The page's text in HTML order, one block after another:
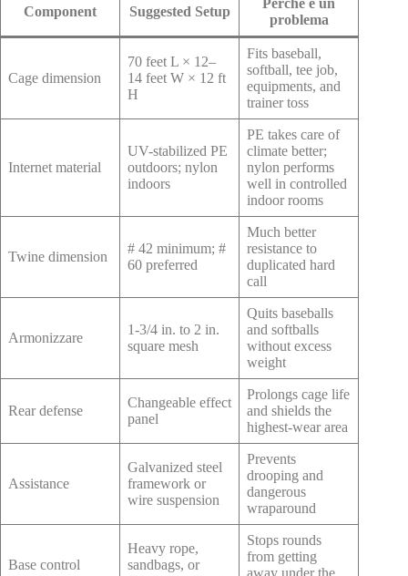
Component Suggested Setup
Perché è un
problema
Cage dimension
70 feet L × 12–
14 feet W × 12 ft
H
Fits baseball,
softball, tee job,
equipments, and
trainer toss
Internet material
UV-stabilized PE
outdoors; nylon
indoors
PE takes care of
climate better;
nylon performs
well in controlled
indoor rooms
Twine dimension
# 42 minimum; #
60 preferred
Much better
resistance to
duplicated hard
call
Armonizzare
1-3/4 in. to 2 in.
square mesh
Quits baseballs
and softballs
without excess
weight
Rear defense
Changeable effect
panel
Prolongs cage life
and shields the
highest-wear area
Assistance
Galvanized steel
framework or
wire suspension
Prevents
drooping and
dangerous
wraparound
Base control
Heavy rope,
sandbags, or
Stops rounds
from getting
away under the